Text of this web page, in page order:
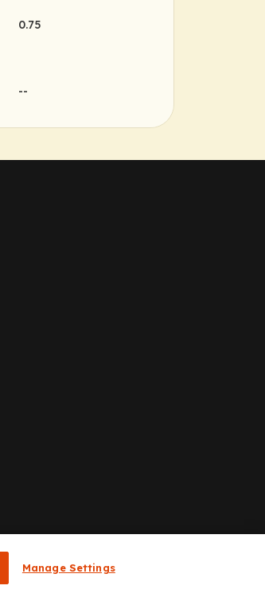
0.75
--
Manage Settings